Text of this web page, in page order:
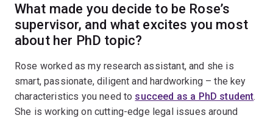
What made you decide to be Rose’s
supervisor, and what excites you most
about her PhD topic?
Rose worked as my research assistant, and she is
smart, passionate, diligent and hardworking – the key
characteristics you need to succeed as a PhD student.
She is working on cutting-edge legal issues around